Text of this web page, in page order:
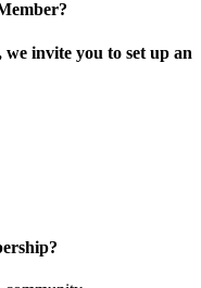
invite you to set up an